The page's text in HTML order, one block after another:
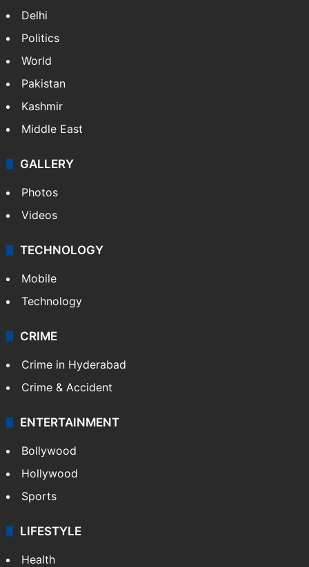
Delhi
Politics
World
Pakistan
Kashmir
Middle East
GALLERY
Photos
Videos
TECHNOLOGY
Mobile
Technology
CRIME
Crime in Hyderabad
Crime & Accident
ENTERTAINMENT
Bollywood
Hollywood
Sports
LIFESTYLE
Health